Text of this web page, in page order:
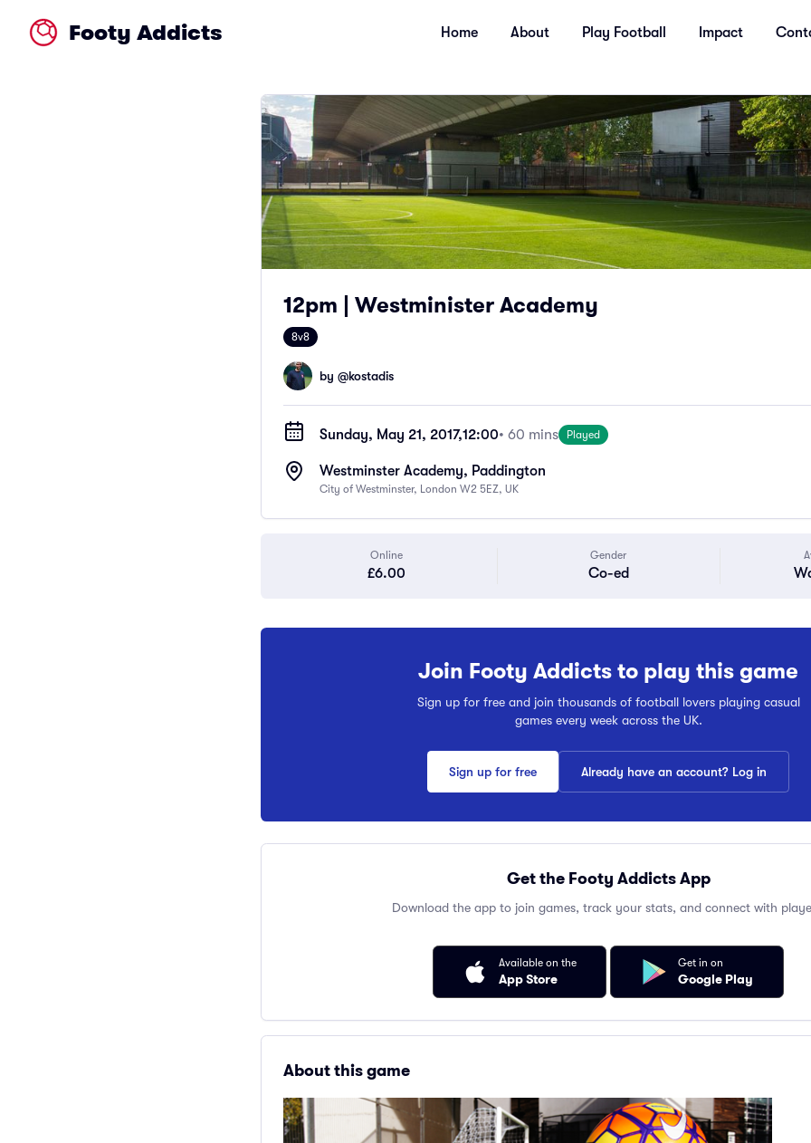
Footy Addicts Home About Play Football Impact
12pm | Westminister Academy
8v8
by @kostadis
Sunday, May 21, 2017,12:00• 60 mins Played
Westminster Academy, Paddington
City of Westminster, London W2 5EZ, UK
Online
£6.00
Gender
Co-ed
Join Footy Addicts to play this game
Sign up for free and join thousands of football lovers playing casual
games every week across the UK.
Sign up for free Already have an account? Log in
Get the Footy Addicts App
Download the app to join games, track your stats, and connect with
Available on the
App Store
Get in on
Google Play
About this game